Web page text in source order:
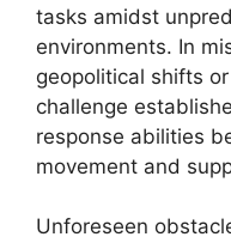
tasks amidst
environments. In
geopolitical shifts
challenge
response abilities
movement and
Unforeseen